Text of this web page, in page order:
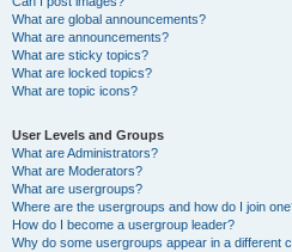
What are global announcements?
What are announcements?
What are sticky topics?
What are locked topics?
What are topic icons?
User Levels and Groups
What are Administrators?
What are Moderators?
What are usergroups?
Where are the usergroups and how do I join
How do I become a usergroup leader?
Why do some usergroups appear in a different